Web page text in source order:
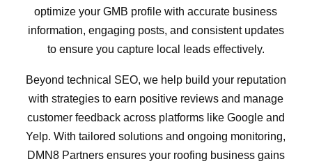
optimize your GMB profile with accurate business
information, engaging posts, and consistent updates
to ensure you capture local leads effectively.
Beyond technical SEO, we help build your reputation
with strategies to earn positive reviews and manage
customer feedback across platforms like Google and
Yelp. With tailored solutions and ongoing monitoring,
DMN8 Partners ensures your roofing business gains